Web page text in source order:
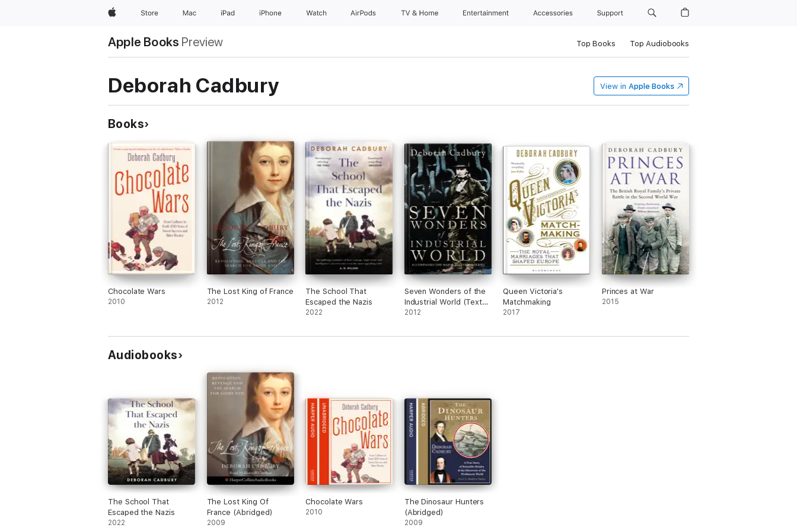
AppleStore Mac iPad iPhone Watch AirPods TV & Home Entertainment Accessories Support
Apple Books Preview Top Books Top Audiobooks
Deborah Cadbury View in Apple Books
Books
Chocolate Wars
2010
The Lost King of France
2012
The School That
Escaped the Nazis
2022
Seven Wonders of the
Industrial World (Text
Only Edition)
2012
Queen Victoria's
Matchmaking
2017
Princes at War
2015
Audiobooks
The School That
Escaped the Nazis
2022
The Lost King Of
France (Abridged)
2009
Chocolate Wars
2010
The Dinosaur Hunters
(Abridged)
2009